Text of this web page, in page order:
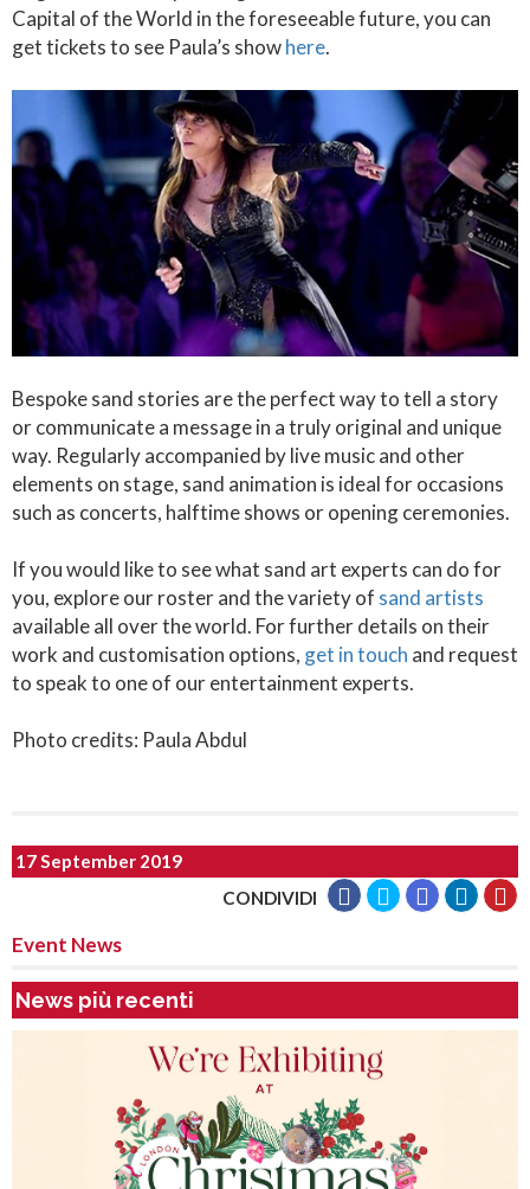
Capital of the World in the foreseeable future, you can
get tickets to see Paula’s showhere.
Bespoke sand stories are the perfect way to tell a story
or communicate a message in a truly original and unique
way. Regularly accompanied by live music and other
elements on stage, sand animation is ideal for occasions
such as concerts, halftime shows or opening ceremonies.
If you would like to see what sand art experts can do for
you, explore our roster and the variety of sand artists
available all over the world. For further details on their
work and customisation options, get in touch and request
to speak to one of our entertainment experts.
Photo credits: Paula Abdul
17 September 2019
CONDIVIDI
Event News
News più recenti